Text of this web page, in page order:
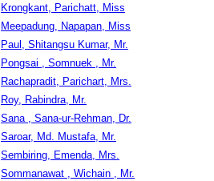
Krongkant, Parichatt, Miss
Meepadung, Napapan, Miss
Paul, Shitangsu Kumar, Mr.
Pongsai , Somnuek , Mr.
Rachapradit, Parichart, Mrs.
Roy, Rabindra, Mr.
Sana , Sana-ur-Rehman, Dr.
Saroar, Md. Mustafa, Mr.
Sembiring, Emenda, Mrs.
Sommanawat , Wichain , Mr.